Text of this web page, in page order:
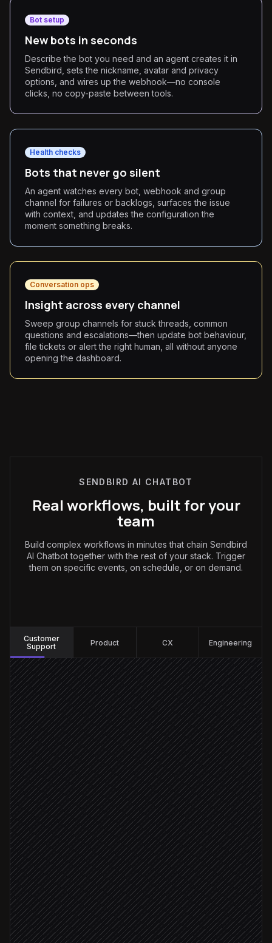
Bot setup
New bots in seconds
Describe the bot you need and an agent creates it in
Sendbird, sets the nickname, avatar and privacy
options, and wires up the webhook—no console
clicks, no copy-paste between tools.
Health checks
Bots that never go silent
An agent watches every bot, webhook and group
channel for failures or backlogs, surfaces the issue
with context, and updates the configuration the
moment something breaks.
Conversation ops
Insight across every channel
Sweep group channels for stuck threads, common
questions and escalations—then update bot behaviour,
file tickets or alert the right human, all without anyone
opening the dashboard.
SENDBIRD AI CHATBOT
Real workflows, built for your
team
Build complex workflows in minutes that chain Sendbird
AI Chatbot together with the rest of your stack. Trigger
them on specific events, on schedule, or on demand.
Customer
Support
Product CX Engineering
Every 15 minutes
Scheduled trigger
List bots and channels
in Sendbird
Detect failing webhooks or backlogs
Agent step
Webhook returning 5xx
Update bot webhook
in Sendbird
Backlog > 20 messages
Alert #support-ops
Alert via Slack